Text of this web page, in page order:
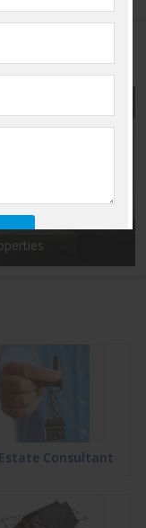
Consultant